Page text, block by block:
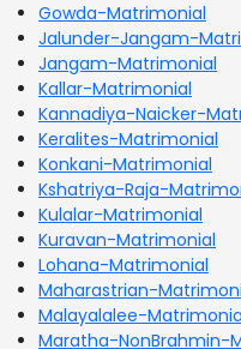
Gowda-Matrimonial
Jalunder-Jangam-
Jangam-Matrimonial
Kallar-Matrimonial
Kannadiya-Naicker-
Keralites-Matrimonial
Konkani-Matrimonial
Kshatriya-Raja-
Kulalar-Matrimonial
Kuravan-Matrimonial
Lohana-Matrimonial
Maharastrian-
Malayalalee-
Maratha-NonBrahmin-